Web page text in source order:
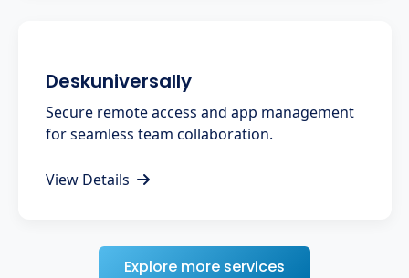
Deskuniversally
Secure remote access and app management
for seamless team collaboration.
View Details
Explore more services